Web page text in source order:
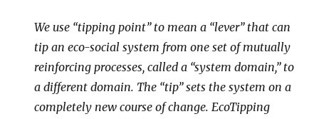
We use “tipping point” to mean a “lever” that can
tip an eco-social system from one set of mutually
reinforcing processes, called a “system domain,” to
a different domain. The “tip” sets the system on a
completely new course of change. EcoTipping